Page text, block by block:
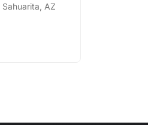
Sahuarita AZ